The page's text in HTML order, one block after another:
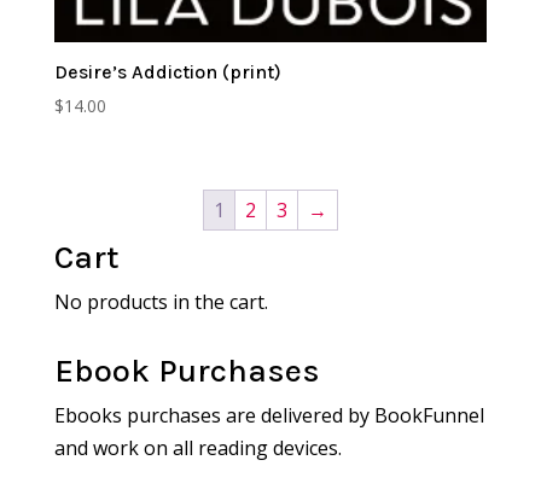
Desire’s Addiction (print)
$14.00
1 2 3 →
Cart
No products in the cart.
Ebook Purchases
Ebooks purchases are delivered by BookFunnel
and work on all reading devices.